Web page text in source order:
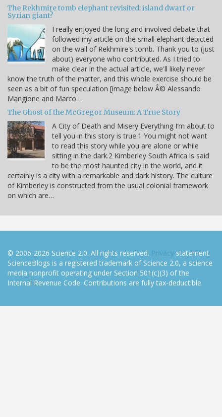
The Rekhmire tomb elephant revisited: island dwarf or
Syrian giant?
I really enjoyed the long and involved debate that
followed my article on the small elephant depicted
on the wall of Rekhmire's tomb. Thank you to (just
about) everyone who contributed. As I tried to
make clear in the actual article, we'll likely never
know the truth of the matter, and this whole exercise should be
seen as a bit of fun speculation [image below Â© Alessando
Mangione and Marco…
The Ghost of the McGregor Museum: A True Story
A City of Death and Misery Everything I’m about to
tell you in this story is true.1 You might not want
to read this story while you are alone or while
sitting in the dark.2 Kimberley South Africa is said
to be the most haunted city in the world, and it
certainly is a city with a remarkable and dark history. The culture
of Kimberley is constructed from the usual colonial framework
on which are…
© 2006-2026 Science 2.0. All rights reserved. Privacy statement.
ScienceBlogs is a registered trademark of Science 2.0, a science
media nonprofit operating under Section 501(c)(3) of the
Internal Revenue Code. Contributions are fully tax-deductible.